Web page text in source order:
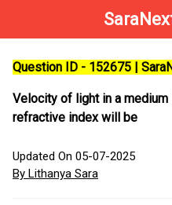
Question ID - 152675 |
Velocity of light in a medium
refractive index will be
Updated On 05-07-2025
By Lithanya Sara